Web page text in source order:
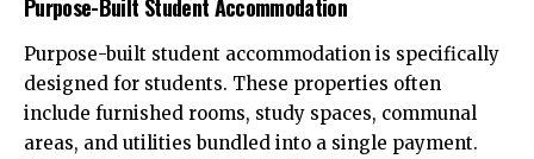
Purpose-Built Student Accommodation
Purpose-built student accommodation is specifically
designed for students. These properties often
include furnished rooms, study spaces, communal
areas, and utilities bundled into a single payment.